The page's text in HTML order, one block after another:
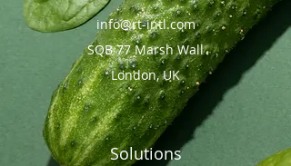
info@rt-intl.com
SQB 77 Marsh Wall
London, UK
Solutions